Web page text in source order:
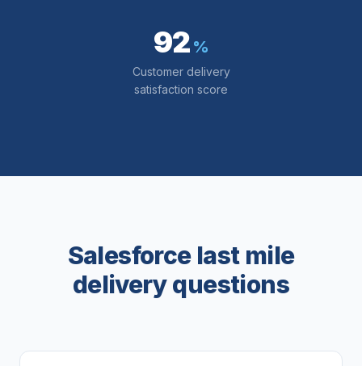
92 %
Customer delivery
satisfaction score
Salesforce last mile
delivery questions